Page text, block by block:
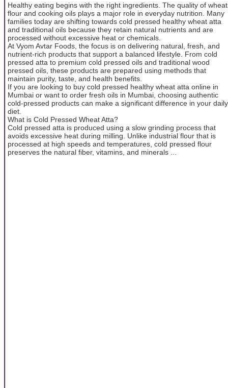
Healthy eating begins with the right ingredients. The quality of wheat
flour and cooking oils plays a major role in everyday nutrition. Many
families today are shifting towards cold pressed healthy wheat atta
and traditional oils because they retain natural nutrients and are
processed without excessive heat or chemicals.
At Vyom Avtar Foods, the focus is on delivering natural, fresh, and
nutrient-rich products that support a balanced lifestyle. From cold
pressed atta to premium cold pressed oils and traditional wood
pressed oils, these products are prepared using methods that
maintain purity, taste, and health benefits.
If you are looking to buy cold pressed healthy wheat atta online in
Mumbai or want to order fresh oils in Mumbai, choosing authentic
cold-pressed products can make a significant difference in your daily
diet.
What is Cold Pressed Wheat Atta?
Cold pressed atta is produced using a slow grinding process that
avoids excessive heat during milling. Unlike industrial flour that is
processed at high speeds and temperatures, cold pressed flour
preserves the natural fiber, vitamins, and minerals ...